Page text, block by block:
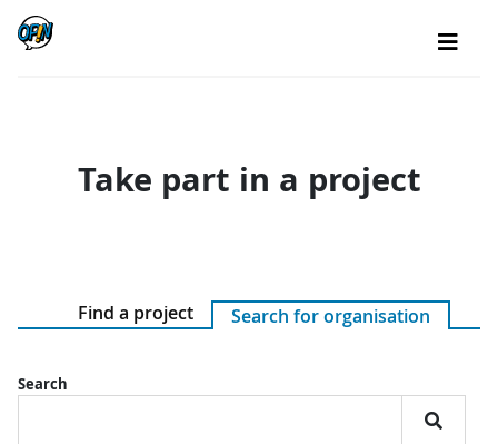
Take part in a project
Find a project Search for organisation
Search